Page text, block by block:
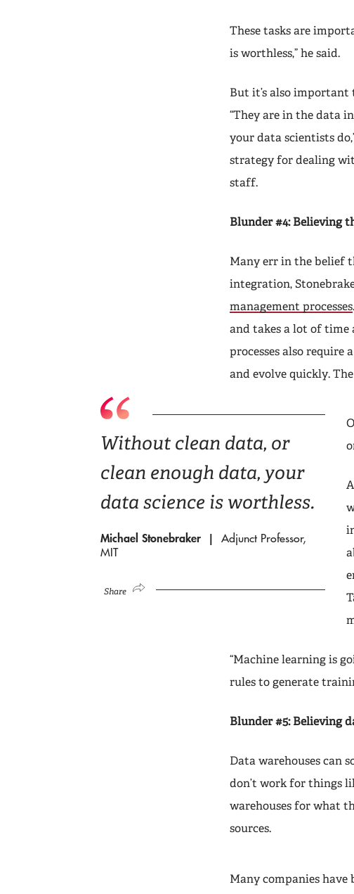
These tasks are
is worthless,” he said.
But it’s also
“They are in the data
your data scientists
strategy for dealing
staff.
Blunder #4: Believing
Many err in the belief
integration,
management processes
and takes a lot of time
processes also require
and evolve quickly.
Without clean data, or
clean enough data, your
data science is worthless.
Michael Stonebraker
Adjunct Professor,
MIT
Share
“Machine learning is
rules to generate
Blunder #5: Believing
Data warehouses can
don’t work for things
warehouses for what
sources.
Many companies